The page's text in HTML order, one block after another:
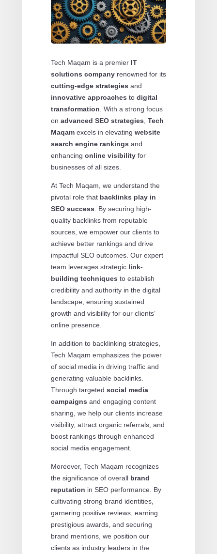
Tech Maqam is a premier IT
solutions companyrenowned for its
cutting-edge strategies and
innovative approaches to digital
transformation . With a strong focus
on advanced SEO strategies Tech
Maqamexcels in elevating website
search engine rankings and
enhancing online visibilityfor
businesses of all sizes.
At Tech Maqam, we understand the
pivotal role that backlinks play in
SEO success . By securing high-
quality backlinks from reputable
sources, we empower our clients to
achieve better rankings and drive
impactful SEO outcomes. Our expert
team leverages strategic link-
building techniques to establish
credibility and authority in the digital
landscape, ensuring sustained
growth and visibility for our clients’
online presence.
In addition to backlinking strategies,
Tech Maqam emphasizes the power
of social media in driving traffic and
generating valuable backlinks.
Through targeted social media
campaigns and engaging content
sharing, we help our clients increase
visibility, attract organic referrals, and
boost rankings through enhanced
social media engagement.
Moreover, Tech Maqam recognizes
the significance of overall brand
reputation in SEO performance. By
cultivating strong brand identities,
garnering positive reviews, earning
prestigious awards, and securing
brand mentions, we position our
clients as industry leaders in the